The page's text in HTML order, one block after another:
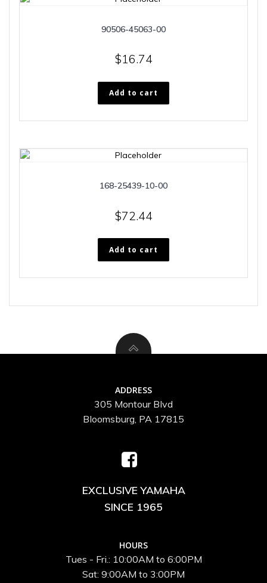
90506-45063-00
$16.74
Add to cart
168-25439-10-00
$72.44
Add to cart
ADDRESS
305 Montour Blvd
Bloomsburg, PA 17815
EXCLUSIVE YAMAHA
SINCE 1965
HOURS
Tues - Fri.: 10:00AM to 6:00PM
Sat: 9:00AM to 3:00PM